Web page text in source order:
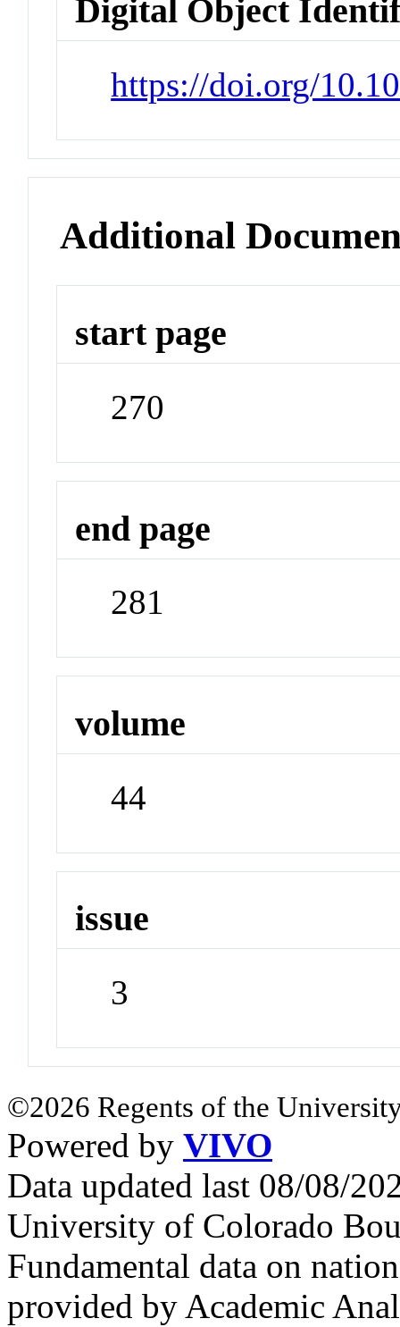
Digital Object
https://doi.org/
Additional
start page
270
end page
281
volume
44
issue
3
©2026 Regents of the
Powered by VIVO
Data updated last 08/08/
University of Colorado
Fundamental data on
provided by Academic